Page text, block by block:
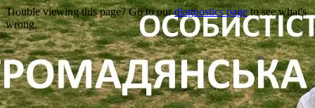
Trouble viewing this page? Go to ourdiagnostics pageto see what's
wrong.